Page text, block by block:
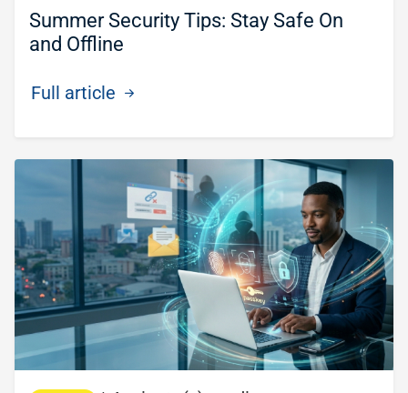
Summer Security Tips: Stay Safe On
and Offline
Full article